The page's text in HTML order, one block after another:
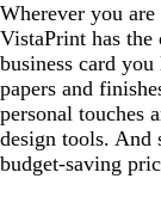
Wherever you are
VistaPrint has the
business card
papers and
personal touches
design tools. And
budget-saving